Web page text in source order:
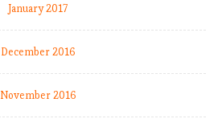
January 2017
December 2016
November 2016